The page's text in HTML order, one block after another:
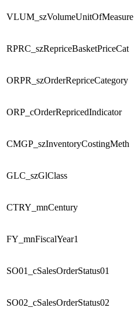
VLUM_szVolumeUnitOfMeasure
RPRC_szRepriceBasketPriceCat
ORPR_szOrderRepriceCategory
ORP_cOrderRepricedIndicator
CMGP_szInventoryCostingMeth
GLC_szGlClass
CTRY_mnCentury
FY_mnFiscalYear1
SO01_cSalesOrderStatus01
SO02_cSalesOrderStatus02